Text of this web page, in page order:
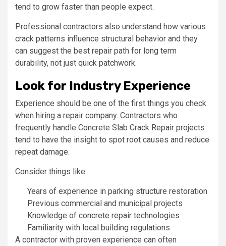
tend to grow faster than people expect.
Professional contractors also understand how various
crack patterns influence structural behavior and they
can suggest the best repair path for long term
durability, not just quick patchwork.
Look for Industry Experience
Experience should be one of the first things you check
when hiring a repair company. Contractors who
frequently handle Concrete Slab Crack Repair projects
tend to have the insight to spot root causes and reduce
repeat damage.
Consider things like:
Years of experience in parking structure restoration
Previous commercial and municipal projects
Knowledge of concrete repair technologies
Familiarity with local building regulations
A contractor with proven experience can often